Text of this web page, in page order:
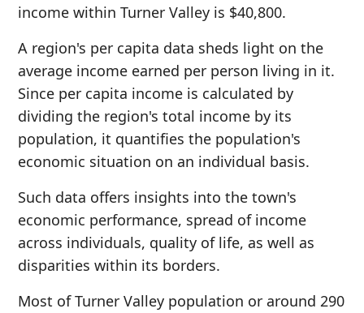
income within Turner Valley is $40,800.
A region's per capita data sheds light on the
average income earned per person living in it.
Since per capita income is calculated by
dividing the region's total income by its
population, it quantifies the population's
economic situation on an individual basis.
Such data offers insights into the town's
economic performance, spread of income
across individuals, quality of life, as well as
disparities within its borders.
Most of Turner Valley population or around 290